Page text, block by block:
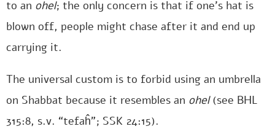
to an ohel; the only concern is that if one’s hat is
blown off, people might chase after it and end up
carrying it.
The universal custom is to forbid using an umbrella
on Shabbat because it resembles an ohel(see BHL
315:8, s.v. “tefaĥ”; SSK 24:15).